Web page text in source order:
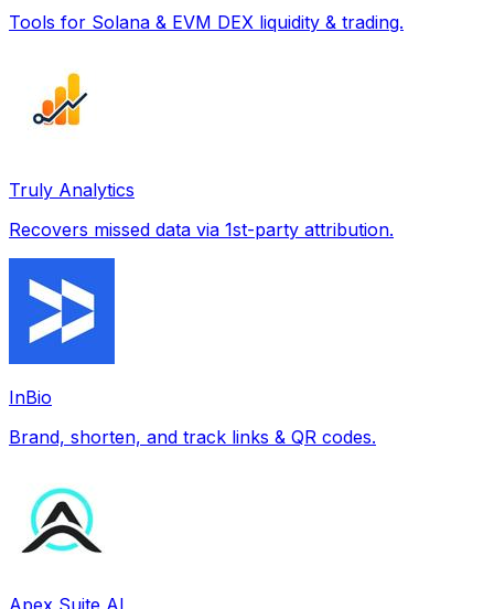
Tools for Solana & EVM DEX liquidity & trading.
Truly Analytics
Recovers missed data via 1st-party attribution.
InBio
Brand, shorten, and track links & QR codes.
Apex Suite AI